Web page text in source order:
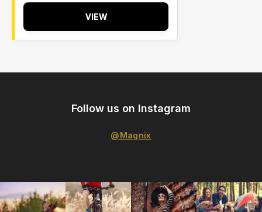
VIEW
Follow us on Instagram
@Magnix